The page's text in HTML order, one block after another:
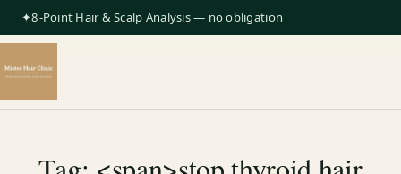
✦8-Point Hair & Scalp Analysis — no obligation